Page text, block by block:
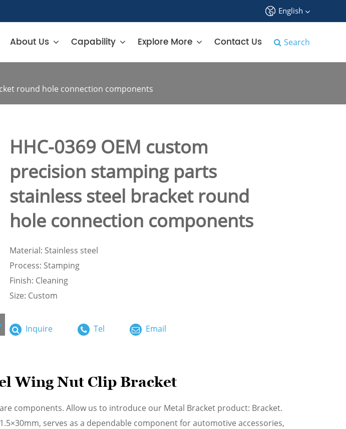
English
About Us Capability Explore More Contact Us Search
round hole connection components
HHC-0369 OEM custom
precision stamping parts
stainless steel bracket round
hole connection components
Material: Stainless steel
Process: Stamping
Finish: Cleaning
Size: Custom
Inquire Tel Email
Wing Nut Clip Bracket
components. Allow us to introduce our Metal Bracket product: Bracket.
serves as a dependable component for automotive accessories,